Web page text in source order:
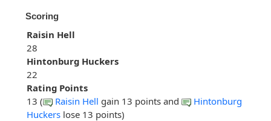
Scoring
Raisin Hell
28
Hintonburg Huckers
22
Rating Points
13 (
Raisin Hell gain 13 points and
Hintonburg
Huckers lose 13 points)